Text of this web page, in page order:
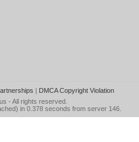
| DMCA Copyright Violation
- All rights reserved.
in 0.378 seconds from server 146.